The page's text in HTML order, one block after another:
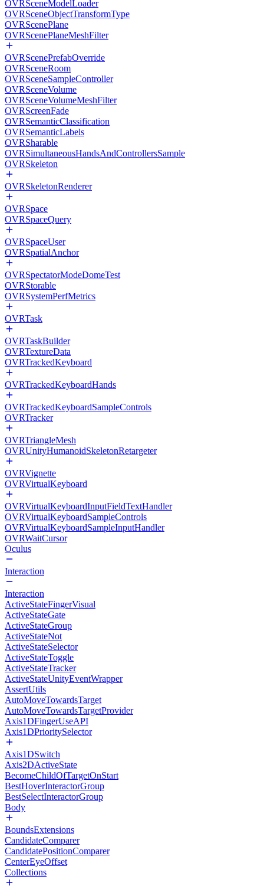
OVRSceneModelLoader
OVRSceneObjectTransformType
OVRScenePlane
OVRScenePlaneMeshFilter
OVRScenePrefabOverride
OVRSceneRoom
OVRSceneSampleController
OVRSceneVolume
OVRSceneVolumeMeshFilter
OVRScreenFade
OVRSemanticClassification
OVRSemanticLabels
OVRSharable
OVRSimultaneousHandsAndControllersSample
OVRSkeleton
OVRSkeletonRenderer
OVRSpace
OVRSpaceQuery
OVRSpaceUser
OVRSpatialAnchor
OVRSpectatorModeDomeTest
OVRStorable
OVRSystemPerfMetrics
OVRTask
OVRTaskBuilder
OVRTextureData
OVRTrackedKeyboard
OVRTrackedKeyboardHands
OVRTrackedKeyboardSampleControls
OVRTracker
OVRTriangleMesh
OVRUnityHumanoidSkeletonRetargeter
OVRVignette
OVRVirtualKeyboard
OVRVirtualKeyboardInputFieldTextHandler
OVRVirtualKeyboardSampleControls
OVRVirtualKeyboardSampleInputHandler
OVRWaitCursor
Oculus
Interaction
Interaction
ActiveStateFingerVisual
ActiveStateGate
ActiveStateGroup
ActiveStateNot
ActiveStateSelector
ActiveStateToggle
ActiveStateTracker
ActiveStateUnityEventWrapper
AssertUtils
AutoMoveTowardsTarget
AutoMoveTowardsTargetProvider
Axis1DFingerUseAPI
Axis1DPrioritySelector
Axis1DSwitch
Axis2DActiveState
BecomeChildOfTargetOnStart
BestHoverInteractorGroup
BestSelectInteractorGroup
Body
BoundsExtensions
CandidateComparer
CandidatePositionComparer
CenterEyeOffset
Collections